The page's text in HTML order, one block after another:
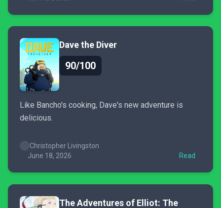
Dave the Diver
90/100
Like Bancho's cooking, Dave's new adventure is
delicious.
Christopher Livingston
June 18, 2026
Read
The Adventures of Elliot: The